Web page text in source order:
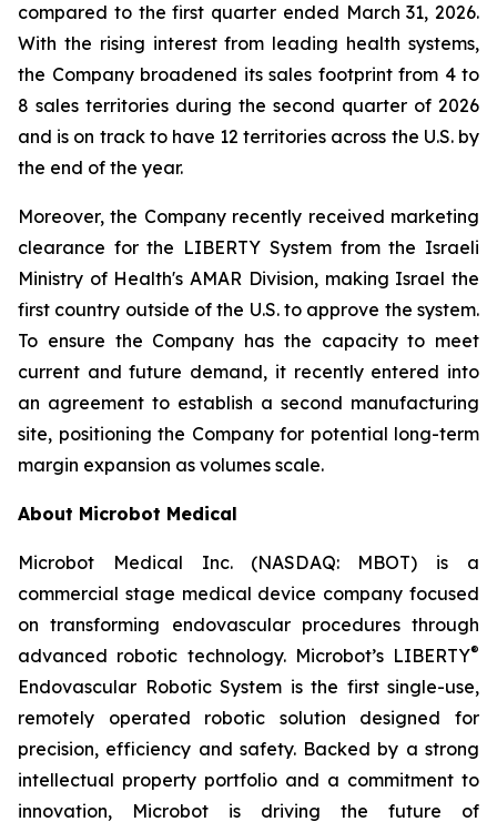
compared to the first quarter ended March 31, 2026.
With the rising interest from leading health systems,
the Company broadened its sales footprint from 4 to
8 sales territories during the second quarter of 2026
and is on track to have 12 territories across the U.S. by
the end of the year.
Moreover, the Company recently received marketing
clearance for the LIBERTY System from the Israeli
Ministry of Health's AMAR Division, making Israel the
first country outside of the U.S. to approve the system.
To ensure the Company has the capacity to meet
current and future demand, it recently entered into
an agreement to establish a second manufacturing
site, positioning the Company for potential long-term
margin expansion as volumes scale.
About Microbot Medical
Microbot Medical Inc. (NASDAQ: MBOT) is a
commercial stage medical device company focused
on transforming endovascular procedures through
advanced robotic technology. Microbot’s LIBERTY®
Endovascular Robotic System is the first single-use,
remotely operated robotic solution designed for
precision, efficiency and safety. Backed by a strong
intellectual property portfolio and a commitment to
innovation, Microbot is driving the future of